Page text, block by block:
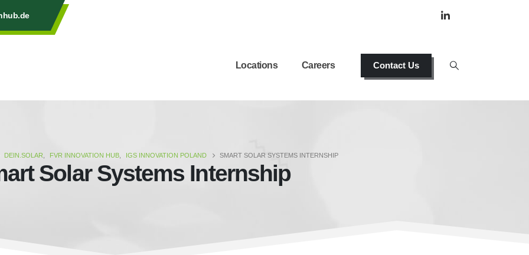
Locations Careers Contact Us
DEIN.SOLAR FVR INNOVATION HUB, IGS INNOVATION POLAND SMART SOLAR SYSTEMS INTERNSHIP
Solar Systems Internship